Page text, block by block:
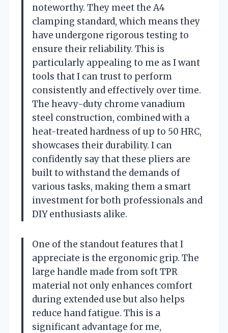
noteworthy. They meet the A4
clamping standard, which means they
have undergone rigorous testing to
ensure their reliability. This is
particularly appealing to me as I want
tools that I can trust to perform
consistently and effectively over time.
The heavy-duty chrome vanadium
steel construction, combined with a
heat-treated hardness of up to 50 HRC,
showcases their durability. I can
confidently say that these pliers are
built to withstand the demands of
various tasks, making them a smart
investment for both professionals and
DIY enthusiasts alike.
One of the standout features that I
appreciate is the ergonomic grip. The
large handle made from soft TPR
material not only enhances comfort
during extended use but also helps
reduce hand fatigue. This is a
significant advantage for me,